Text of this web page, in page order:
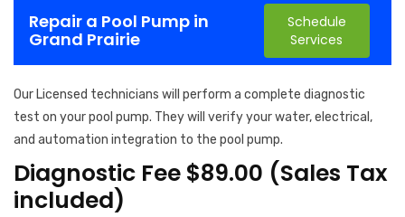
Repair a Pool Pump in
Grand Prairie
Schedule
Services
Our Licensed technicians will perform a complete diagnostic
test on your pool pump. They will verify your water, electrical,
and automation integration to the pool pump.
Diagnostic Fee $89.00 (Sales Tax
included)